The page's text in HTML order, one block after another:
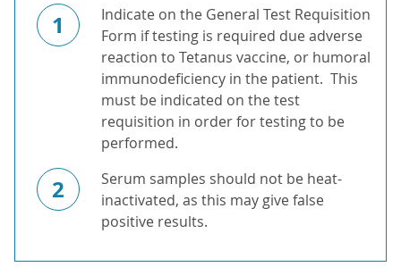
1
Indicate on the General Test Requisition
Form if testing is required due adverse
reaction to Tetanus vaccine, or humoral
immunodeficiency in the patient. This
must be indicated on the test
requisition in order for testing to be
performed.
2
Serum samples should not be heat-
inactivated, as this may give false
positive results.